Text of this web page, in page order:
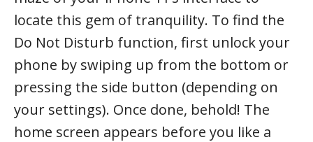
locate this gem of tranquility. To find the
Do Not Disturb function, first unlock your
phone by swiping up from the bottom or
pressing the side button (depending on
your settings). Once done, behold! The
home screen appears before you like a